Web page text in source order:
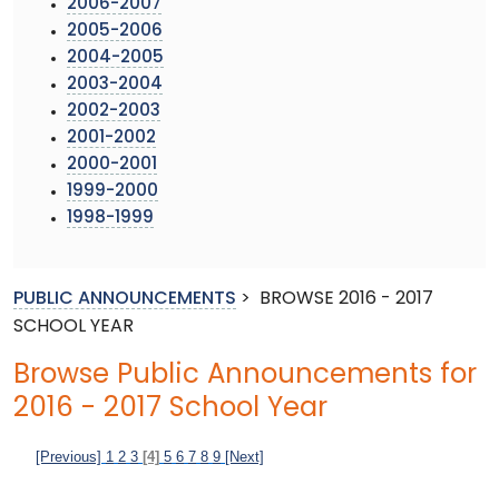
2006-2007
2005-2006
2004-2005
2003-2004
2002-2003
2001-2002
2000-2001
1999-2000
1998-1999
PUBLIC ANNOUNCEMENTS >
BROWSE 2016 - 2017
SCHOOL YEAR
Browse Public Announcements for
2016 - 2017 School Year
[Previous] 1 2 3 [4] 5 6 7 8 9 [Next]